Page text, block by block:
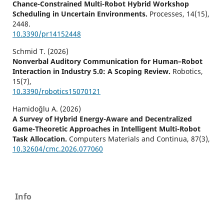
Chance-Constrained Multi-Robot Hybrid Workshop
Scheduling in Uncertain Environments. Processes, 14(15),
2448.
10.3390/pr14152448
Schmid T. (2026)
Nonverbal Auditory Communication for Human–Robot
Interaction in Industry 5.0: A Scoping Review. Robotics,
15(7),
10.3390/robotics15070121
Hamidoğlu A. (2026)
A Survey of Hybrid Energy-Aware and Decentralized
Game-Theoretic Approaches in Intelligent Multi-Robot
Task Allocation. Computers Materials and Continua, 87(3),
10.32604/cmc.2026.077060
Info